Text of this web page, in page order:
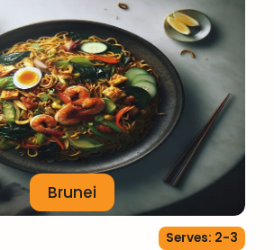
Brunei
Serves: 2-3